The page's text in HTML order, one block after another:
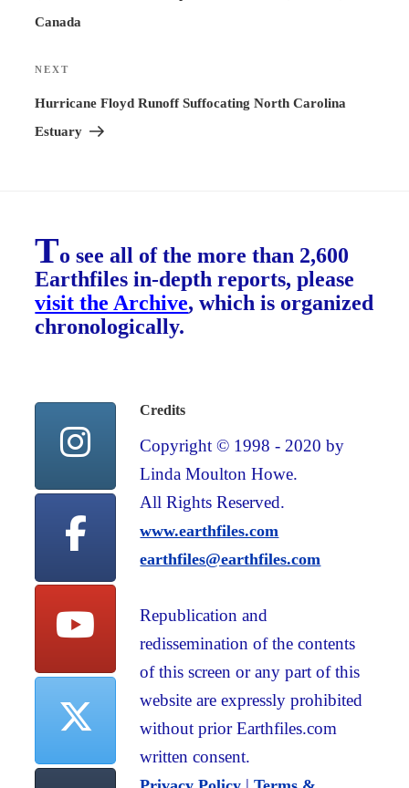
Canada
Next
Post
NEXT
Hurricane Floyd Runoff Suffocating North Carolina
Estuary
To see all of the more than 2,600
Earthfiles in-depth reports, please
visit the Archive, which is organized
chronologically.
Credits
Copyright © 1998 - 2020 by
Linda Moulton Howe.
All Rights Reserved.
www.earthfiles.com
earthfiles@earthfiles.com
Republication and
redissemination of the contents
of this screen or any part of this
website are expressly prohibited
without prior Earthfiles.com
written consent.